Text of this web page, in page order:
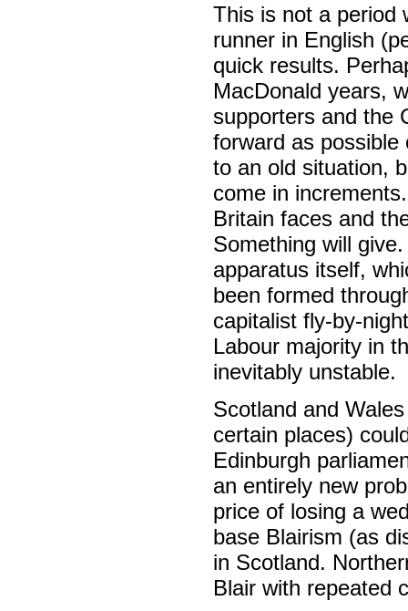
This is not a period
runner in English
quick results.
MacDonald years,
supporters and the
forward as
to an old situation,
come in
Britain faces and
Something will
apparatus itself,
been formed
capitalist fly-by-
Labour majority in
inevitably unstable.
Scotland and
certain places)
Edinburgh
an entirely new
price of losing a
base Blairism (as
in Scotland.
Blair with repeated